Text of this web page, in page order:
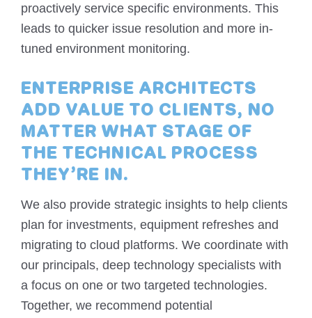
proactively service specific environments. This
leads to quicker issue resolution and more in-
tuned environment monitoring.
ENTERPRISE ARCHITECTS
ADD VALUE TO CLIENTS, NO
MATTER WHAT STAGE OF
THE TECHNICAL PROCESS
THEY’RE IN.
We also provide strategic insights to help clients
plan for investments, equipment refreshes and
migrating to cloud platforms. We coordinate with
our principals, deep technology specialists with
a focus on one or two targeted technologies.
Together, we recommend potential